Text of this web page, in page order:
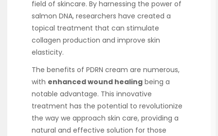
field of skincare. By harnessing the power of
salmon DNA, researchers have created a
topical treatment that can stimulate
collagen production and improve skin
elasticity.
The benefits of PDRN cream are numerous,
with enhanced wound healing being a
notable advantage. This innovative
treatment has the potential to revolutionize
the way we approach skin care, providing a
natural and effective solution for those